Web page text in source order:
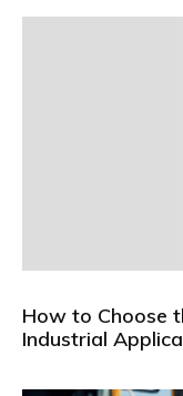
How to Choose
Industrial